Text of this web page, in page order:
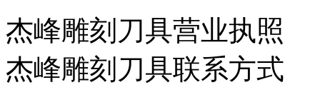
杰峰雕刻刀具营业执照
杰峰雕刻刀具联系方式